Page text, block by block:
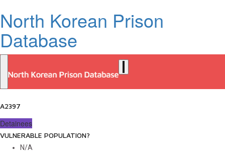
North Korean Prison
Database
A2397
Detainees
VULNERABLE POPULATION?
N/A